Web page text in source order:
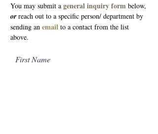
You may submit a general inquiry form below,
orreach out to a specific person/ department by
sending an email to a contact from the list
above.
First Name